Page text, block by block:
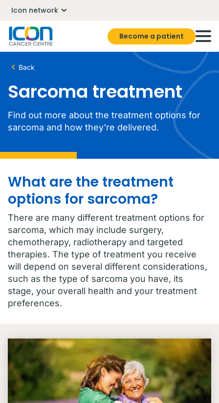
Icon network
Become a patient
Back
Sarcoma treatment
Find out more about the treatment options for
sarcoma and how they're delivered.
What are the treatment
options for sarcoma?
There are many different treatment options for
sarcoma, which may include surgery,
chemotherapy, radiotherapy and targeted
therapies. The type of treatment you receive
will depend on several different considerations,
such as the type of sarcoma you have, its
stage, your overall health and your treatment
preferences.